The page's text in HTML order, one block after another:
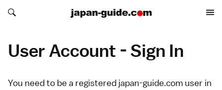
Search japan-guide.com
Search japan-guide.com
User Account - Sign In
You need to be a registered japan-guide.com user in